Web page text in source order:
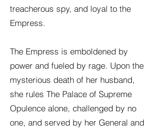
treacherous spy, and loyal to the
Empress.
The Empress is emboldened by
power and fueled by rage. Upon the
mysterious death of her husband,
she rules The Palace of Supreme
Opulence alone, challenged by no
one, and served by her General and